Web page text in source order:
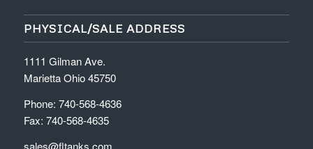
PHYSICAL/SALE ADDRESS
1111 Gilman Ave.
Marietta Ohio 45750
Phone: 740-568-4636
Fax: 740-568-4635
sales@fltanks.com